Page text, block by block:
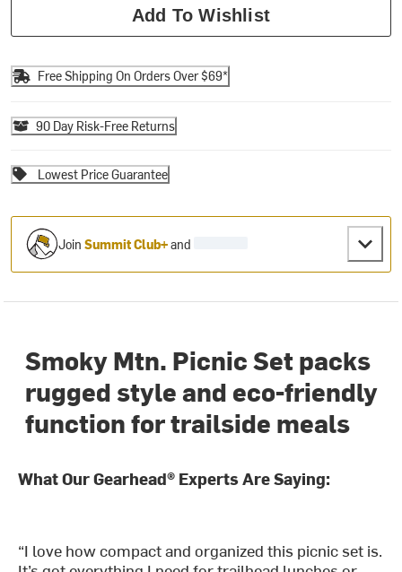
Add To Wishlist
Free Shipping On Orders Over $69*
90 Day Risk-Free Returns
Lowest Price Guarantee
JoinSummit Club+and
Smoky Mtn. Picnic Set packs
rugged style and eco-friendly
function for trailside meals
What Our Gearhead® Experts Are Saying:
“I love how compact and organized this picnic set is.